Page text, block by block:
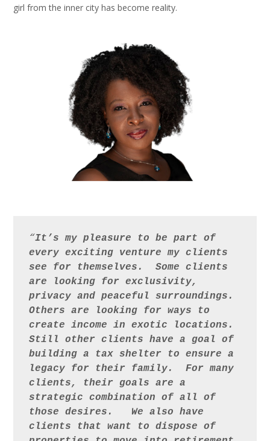
girl from the inner city has become reality.
“It’s my pleasure to be part of
every exciting venture my clients
see for themselves.  Some clients
are looking for exclusivity,
privacy and peaceful surroundings.
Others are looking for ways to
create income in exotic locations.
Still other clients have a goal of
building a tax shelter to ensure a
legacy for their family.  For many
clients, their goals are a
strategic combination of all of
those desires.   We also have
clients that want to dispose of